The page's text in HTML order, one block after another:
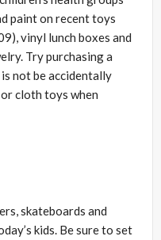
paint on recent toys
vinyl lunch boxes and
Try purchasing a
not be accidentally
cloth toys when
skateboards and
kids. Be sure to set